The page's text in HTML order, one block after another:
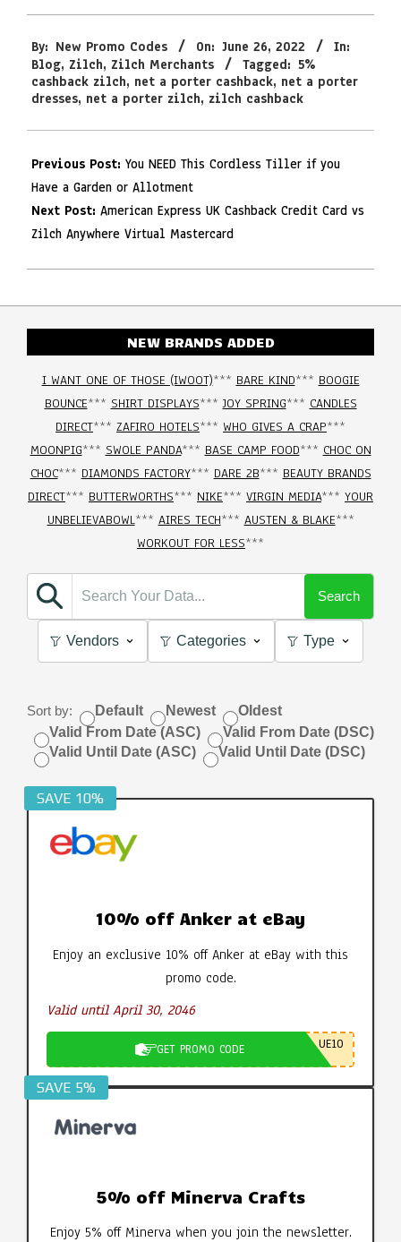
06-
26
By: New Promo Codes On: June 26, 2022
In:
Blog, Zilch, Zilch Merchants Tagged: 5%
cashback zilch, net a porter cashback, net a porter
dresses, net a porter zilch, zilch cashback
Previous Post: You NEED This Cordless Tiller if you
Have a Garden or Allotment
Next Post: American Express UK Cashback Credit Card vs
Zilch Anywhere Virtual Mastercard
NEW BRANDS ADDED
I WANT ONE OF THOSE (IWOOT)*** BARE KIND*** BOOGIE
BOUNCE*** SHIRT DISPLAYS***JOY SPRING*** CANDLES
DIRECT*** ZAFIRO HOTELS*** WHO GIVES A CRAP***
MOONPIG*** SWOLE PANDA*** BASE CAMP FOOD*** CHOC ON
CHOC*** DIAMONDS FACTORY*** DARE 2B*** BEAUTY BRANDS
DIRECT*** BUTTERWORTHS*** NIKE*** VIRGIN MEDIA*** YOUR
UNBELIEVABOWL*** AIRES TECH*** AUSTEN & BLAKE***
WORKOUT FOR LESS***
Search
Vendors Categories Type
Sort by: Default Newest
Oldest
Valid From Date (ASC)
Valid From Date (DSC)
Valid Until Date (ASC)
Valid Until Date (DSC)
SAVE 10%
10% off Anker at eBay
Enjoy an exclusive 10% off Anker at eBay with this
promo code.
Valid until April 30, 2046
GET PROMO CODE UE10
SAVE 5%
5% off Minerva Crafts
Enjoy 5% off Minerva when you join the newsletter.